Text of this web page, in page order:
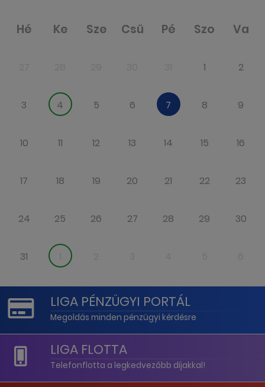
Hé Ke Sze Csü Pé Szo Va
1 2
3 4 5 6 7 8 9
10 11 12 13 14 15 16
17 18 19 20 21 22 23
24 25 26 27 28 29 30
31
LIGA PÉNZÜGYI PORTÁL
Megoldás minden pénzügyi kérdésre
LIGA FLOTTA
Telefonflotta a legkedvezőbb díjakkal!